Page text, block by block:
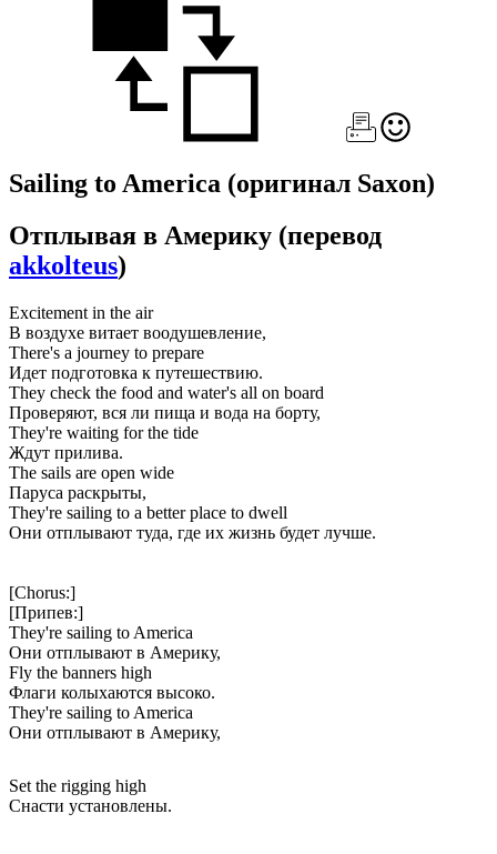
Sailing to America (оригинал Saxon)
Отплывая в Америку (перевод
akkolteus)
Excitement in the air
В воздухе витает воодушевление,
There's a journey to prepare
Идет подготовка к путешествию.
They check the food and water's all on board
Проверяют, вся ли пища и вода на борту,
They're waiting for the tide
Ждут прилива.
The sails are open wide
Паруса раскрыты,
They're sailing to a better place to dwell
Они отплывают туда, где их жизнь будет лучше.
[Chorus:]
[Припев:]
They're sailing to America
Они отплывают в Америку,
Fly the banners high
Флаги колыхаются высоко.
They're sailing to America
Они отплывают в Америку,
Set the rigging high
Снасти установлены.